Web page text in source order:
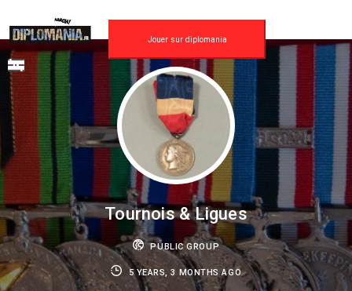
content
Jouer sur diplomania
Tournois & Ligues
PUBLIC GROUP
5 YEARS, 3 MONTHS AGO